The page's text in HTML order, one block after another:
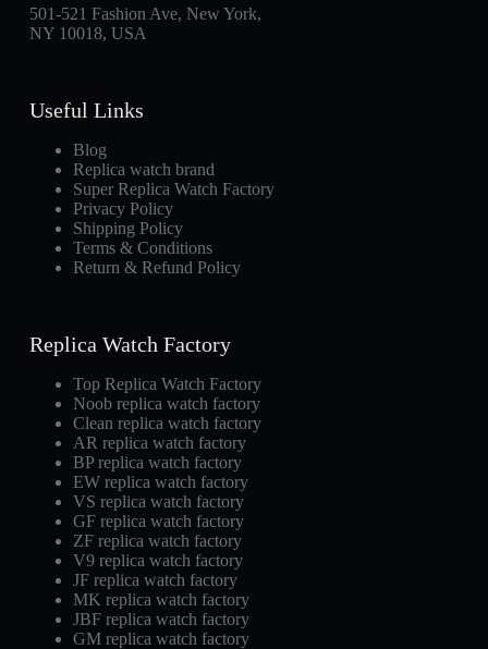
501-521 Fashion Ave, New York,
NY 10018, USA
Useful Links
Blog
Replica watch brand
Super Replica Watch Factory
Privacy Policy
Shipping Policy
Terms & Conditions
Return & Refund Policy
Replica Watch Factory
Top Replica Watch Factory
Noob replica watch factory
Clean replica watch factory
AR replica watch factory
BP replica watch factory
EW replica watch factory
VS replica watch factory
GF replica watch factory
ZF replica watch factory
V9 replica watch factory
JF replica watch factory
MK replica watch factory
JBF replica watch factory
GM replica watch factory